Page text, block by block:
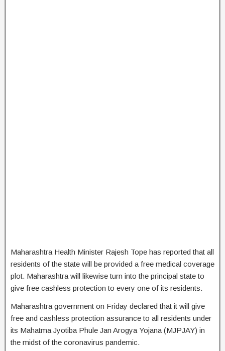
Maharashtra Health Minister Rajesh Tope has reported that all
residents of the state will be provided a free medical coverage
plot. Maharashtra will likewise turn into the principal state to
give free cashless protection to every one of its residents.
Maharashtra government on Friday declared that it will give
free and cashless protection assurance to all residents under
its Mahatma Jyotiba Phule Jan Arogya Yojana (MJPJAY) in
the midst of the coronavirus pandemic.